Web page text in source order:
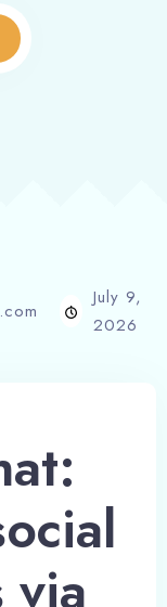
July 9,
2026
via